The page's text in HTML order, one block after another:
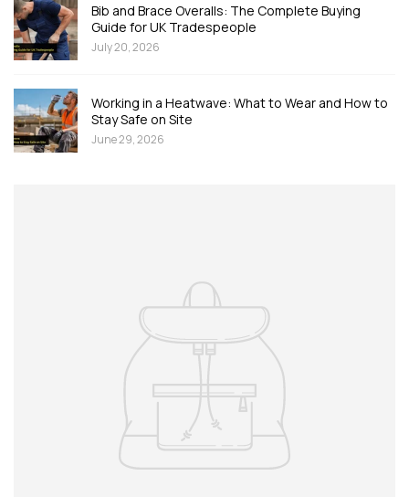
Bib and Brace Overalls: The Complete Buying
Guide for UK Tradespeople
July 20, 2026
Working in a Heatwave: What to Wear and How to
Stay Safe on Site
June 29, 2026